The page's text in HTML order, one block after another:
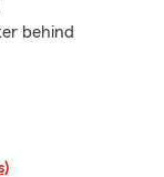
behind